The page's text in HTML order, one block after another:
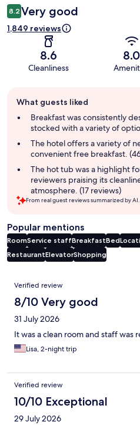
8.2 Very good
1,849 reviews
8.6
Cleanliness
8.0
review
summary
What guests liked
Breakfast was consistently
stocked with a variety of
The hotel offers a variety of
convenient free breakfast.
The hot tub was a highlight
reviewers praising its
atmosphere. (17 reviews)
From real guest reviews summarized by AI.
Popular mentions
RoomService staffBreakfastBed
RestaurantElevatorShopping
Reviews
Verified review
8/10 Very good
31 July 2026
It was a clean room and staff was
Lisa, 2-night trip
Verified review
10/10 Exceptional
29 July 2026